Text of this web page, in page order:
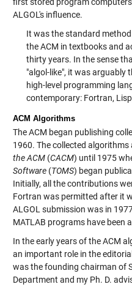
first stored program
ALGOL's influence.
It was the standard
the ACM in textbooks and
thirty years. In the sense
"algol-like", it was arguably
high-level programming
contemporary: Fortran,
ACM Algorithms
The ACM began publishing
1960. The collected algorithms
the ACM(CACM) until 1975
Software(TOMS) began
Initially, all the contributions
Fortran was permitted after it
ALGOL submission was in
MATLAB programs have been
In the early years of the ACM
an important role in the
was the founding chairman of
Department and my Ph. D.